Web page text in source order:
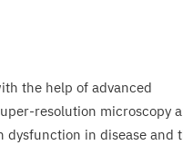
the help of advanced
resolution microscopy
in disease and